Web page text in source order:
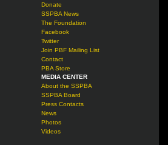
Donate
SSPBA News
The Foundation
Facebook
Twitter
Join PBF Mailing List
Contact
PBA Store
MEDIA CENTER
About the SSPBA
SSPBA Board
Press Contacts
News
Photos
Videos